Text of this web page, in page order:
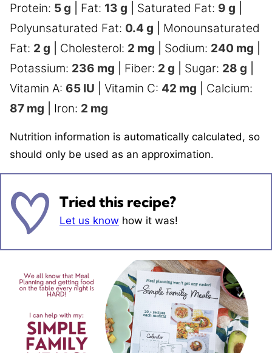
Protein: 5g Fat: 13 g Saturated Fat: 9 g
Polyunsaturated Fat: 0.4 g
Monounsaturated
Fat: 2 g Cholesterol: 2 mg Sodium: 240 mg
Potassium: 236 mg Fiber: 2 g Sugar: 28 g
Vitamin A: 65 IU Vitamin C: 42 mg
Calcium:
87 mg Iron: 2 mg
Nutrition information is automatically calculated, so
should only be used as an approximation.
Tried this recipe?
Let us know how it was!